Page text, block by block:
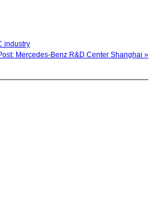
industry
Mercedes-Benz R&D Center Shanghai »